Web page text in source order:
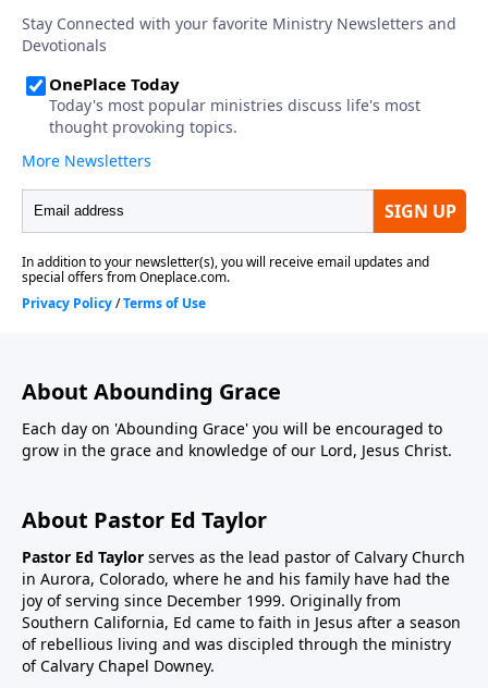
About Abounding Grace
Each day on 'Abounding Grace' you will be encouraged to
grow in the grace and knowledge of our Lord, Jesus Christ.
About Pastor Ed Taylor
Pastor Ed Taylor serves as the lead pastor of Calvary Church
in Aurora, Colorado, where he and his family have had the
joy of serving since December 1999. Originally from
Southern California, Ed came to faith in Jesus after a season
of rebellious living and was discipled through the ministry
of Calvary Chapel Downey.